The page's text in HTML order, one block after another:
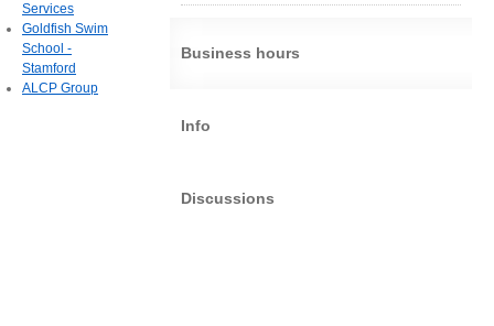
Business hours
Info
Discussions
Services
Goldfish Swim
School -
Stamford
ALCP Group